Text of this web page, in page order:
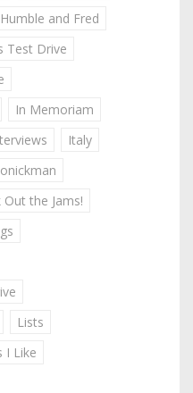
Humble and Fred
Test Drive
In Memoriam
Italy
Out the Jams!
Lists
I Like